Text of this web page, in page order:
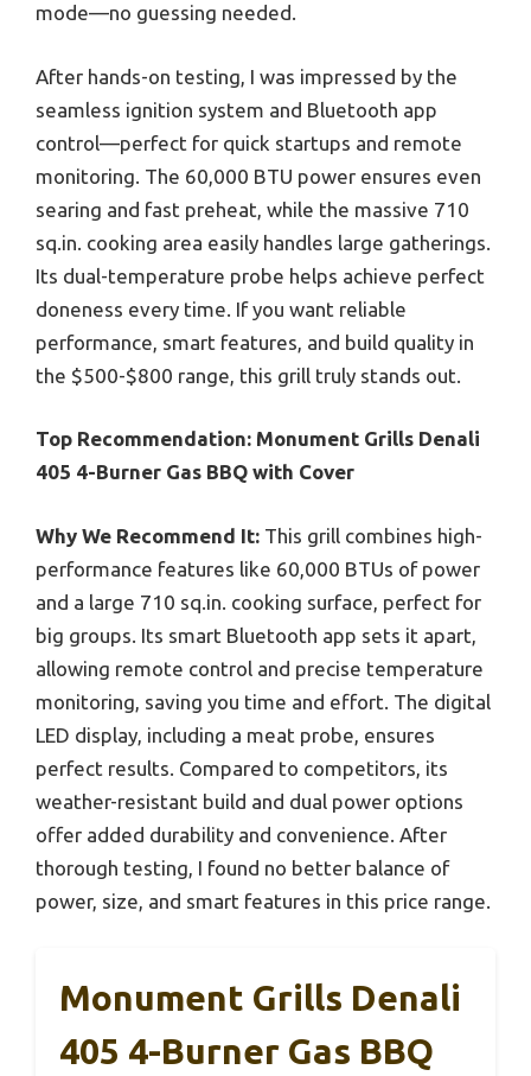
mode—no guessing needed.
After hands-on testing, I was impressed by the
seamless ignition system and Bluetooth app
control—perfect for quick startups and remote
monitoring. The 60,000 BTU power ensures even
searing and fast preheat, while the massive 710
sq.in. cooking area easily handles large gatherings.
Its dual-temperature probe helps achieve perfect
doneness every time. If you want reliable
performance, smart features, and build quality in
the $500-$800 range, this grill truly stands out.
Top Recommendation: Monument Grills Denali
405 4-Burner Gas BBQ with Cover
Why We Recommend It: This grill combines high-
performance features like 60,000 BTUs of power
and a large 710 sq.in. cooking surface, perfect for
big groups. Its smart Bluetooth app sets it apart,
allowing remote control and precise temperature
monitoring, saving you time and effort. The digital
LED display, including a meat probe, ensures
perfect results. Compared to competitors, its
weather-resistant build and dual power options
offer added durability and convenience. After
thorough testing, I found no better balance of
power, size, and smart features in this price range.
Monument Grills Denali
405 4-Burner Gas BBQ